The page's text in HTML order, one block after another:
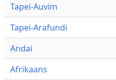
Tapei-Auvim
Tapei-Arafundi
Andai
Afrikaans